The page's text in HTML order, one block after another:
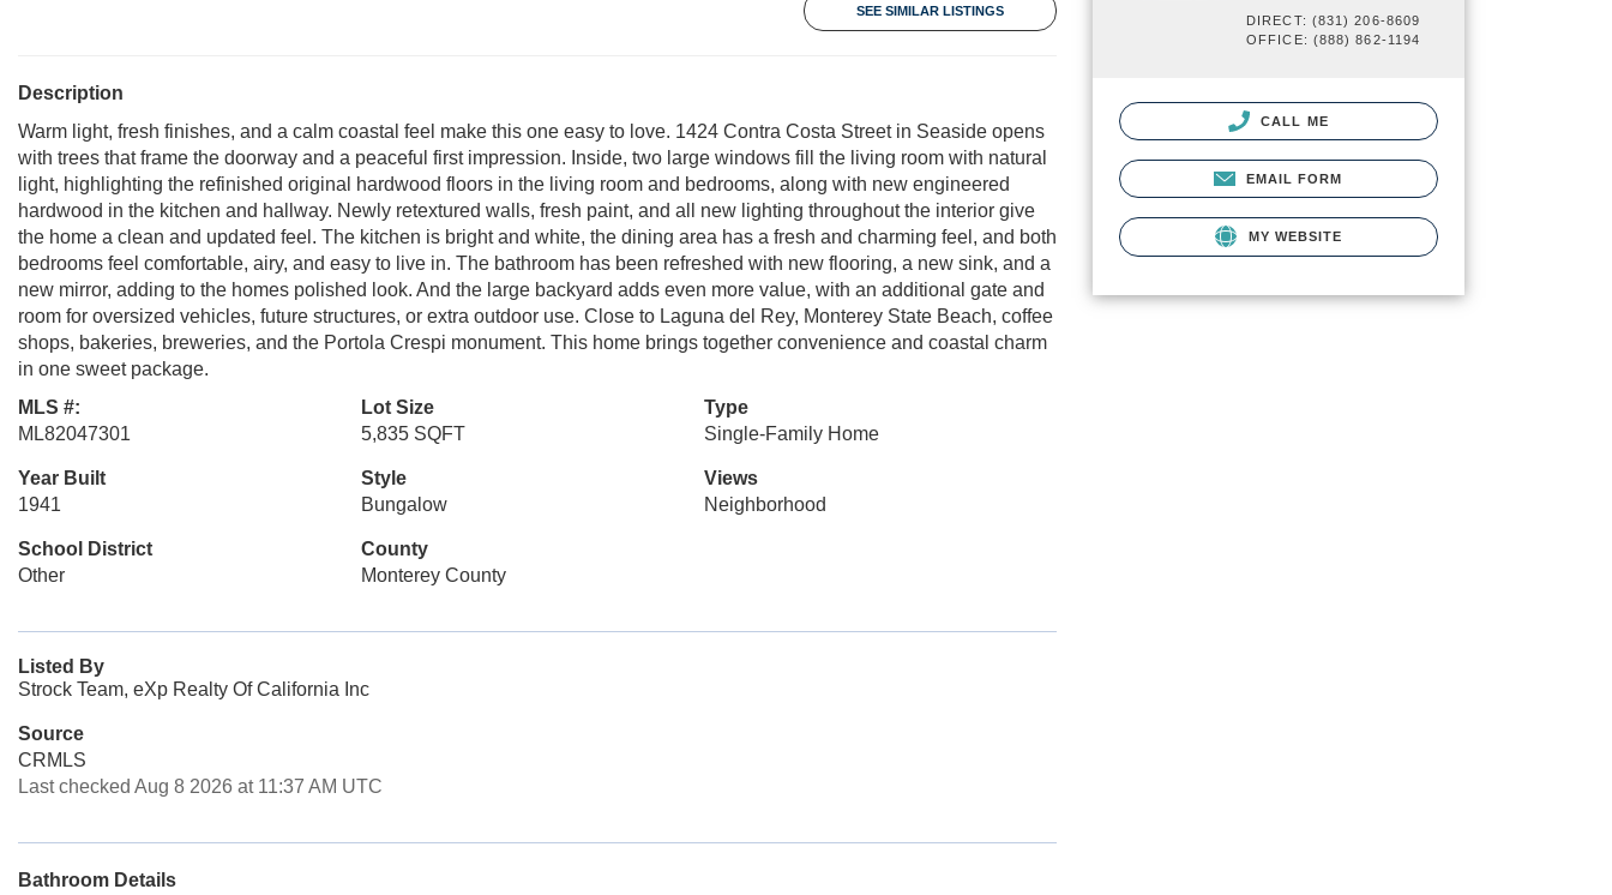
SEE SIMILAR LISTINGS
Description
Warm light, fresh finishes, and a calm coastal feel make this one easy to love. 1424 Contra Costa Street in Seaside opens
with trees that frame the doorway and a peaceful first impression. Inside, two large windows fill the living room with natural
light, highlighting the refinished original hardwood floors in the living room and bedrooms, along with new engineered
hardwood in the kitchen and hallway. Newly retextured walls, fresh paint, and all new lighting throughout the interior give
the home a clean and updated feel. The kitchen is bright and white, the dining area has a fresh and charming feel, and both
bedrooms feel comfortable, airy, and easy to live in. The bathroom has been refreshed with new flooring, a new sink, and a
new mirror, adding to the homes polished look. And the large backyard adds even more value, with an additional gate and
room for oversized vehicles, future structures, or extra outdoor use. Close to Laguna del Rey, Monterey State Beach, coffee
shops, bakeries, breweries, and the Portola Crespi monument. This home brings together convenience and coastal charm
in one sweet package.
MLS #:
ML82047301
Lot Size
5,835 SQFT
Type
Single-Family Home
Year Built
1941
Style
Bungalow
Views
Neighborhood
School District
Other
County
Monterey County
Listed By
Strock Team, eXp Realty Of California Inc
Source
CRMLS
Last checked Aug 8 2026 at 11:37 AM UTC
Bathroom Details
DIRECT: (831) 206-8609
OFFICE: (888) 862-1194
CALL ME
EMAIL FORM
MY WEBSITE